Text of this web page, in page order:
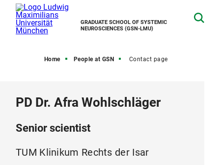
GRADUATE SCHOOL OF SYSTEMIC
NEUROSCIENCES (GSN-LMU)
Home People at GSN Contact page
PD Dr. Afra Wohlschläger
Senior scientist
TUM Klinikum Rechts der Isar